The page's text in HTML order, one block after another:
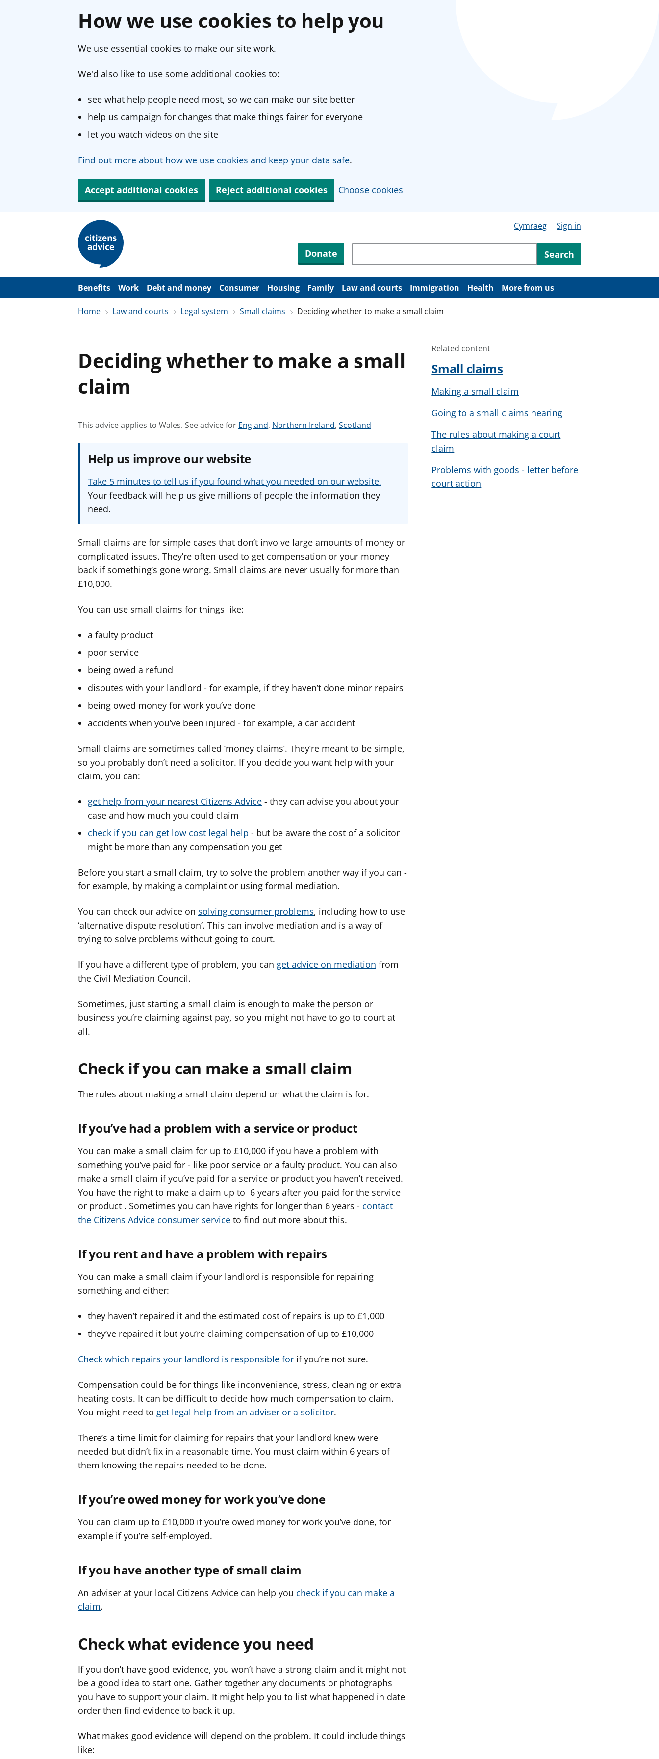
How we use cookies to help you
We use essential cookies to make our site work.
We'd also like to use some additional cookies to:
see what help people need most, so we can make our site better
help us campaign for changes that make things fairer for everyone
let you watch videos on the site
Find out more about how we use cookies and keep your data safe.
Accept additional cookies Reject additional cookies Choose cookies
m
Cymraeg Sign in
Donate Search through site content
Search
Benefits Work Debt and money Consumer Housing Family Law and courts Immigration Health More from us
Home Law and courts Legal system Small claims Deciding whether to make a small claim
Deciding whether to make a small
claim
This advice applies to Wales. See advice for S
a
d
v
i
f
o
England, S
v
i
f
o
Northern Ireland, S
v
i
f
o
r
Scotland
Help us improve our website
Take 5 minutes to tell us if you found what you needed on our website.
Your feedback will help us give millions of people the information they
need.
Small claims are for simple cases that don’t involve large amounts of money or
complicated issues. They’re often used to get compensation or your money
back if something’s gone wrong. Small claims are never usually for more than
£10,000.
You can use small claims for things like:
a faulty product
poor service
being owed a refund
disputes with your landlord - for example, if they haven’t done minor repairs
being owed money for work you’ve done
accidents when you’ve been injured - for example, a car accident
Small claims are sometimes called ‘money claims’. They’re meant to be simple,
so you probably don’t need a solicitor. If you decide you want help with your
claim, you can:
get help from your nearest Citizens Advice - they can advise you about your
case and how much you could claim
check if you can get low cost legal help - but be aware the cost of a solicitor
might be more than any compensation you get
Before you start a small claim, try to solve the problem another way if you can -
for example, by making a complaint or using formal mediation.
You can check our advice on solving consumer problems, including how to use
‘alternative dispute resolution’. This can involve mediation and is a way of
trying to solve problems without going to court.
If you have a different type of problem, you can get advice on mediation from
the Civil Mediation Council.
Sometimes, just starting a small claim is enough to make the person or
business you’re claiming against pay, so you might not have to go to court at
all.
Check if you can make a small claim
The rules about making a small claim depend on what the claim is for.
If you’ve had a problem with a service or product
You can make a small claim for up to £10,000 if you have a problem with
something you’ve paid for - like poor service or a faulty product. You can also
make a small claim if you’ve paid for a service or product you haven’t received.
You have the right to make a claim up to 6 years after you paid for the service
or product . Sometimes you can have rights for longer than 6 years - contact
the Citizens Advice consumer service to find out more about this.
If you rent and have a problem with repairs
You can make a small claim if your landlord is responsible for repairing
something and either:
they haven’t repaired it and the estimated cost of repairs is up to £1,000
they’ve repaired it but you’re claiming compensation of up to £10,000
Check which repairs your landlord is responsible for if you’re not sure.
Compensation could be for things like inconvenience, stress, cleaning or extra
heating costs. It can be difficult to decide how much compensation to claim.
You might need to get legal help from an adviser or a solicitor.
There’s a time limit for claiming for repairs that your landlord knew were
needed but didn’t fix in a reasonable time. You must claim within 6 years of
them knowing the repairs needed to be done.
If you’re owed money for work you’ve done
You can claim up to £10,000 if you’re owed money for work you’ve done, for
example if you’re self-employed.
If you have another type of small claim
An adviser at your local Citizens Advice can help you check if you can make a
claim.
Check what evidence you need
If you don’t have good evidence, you won’t have a strong claim and it might not
be a good idea to start one. Gather together any documents or photographs
you have to support your claim. It might help you to list what happened in date
order then find evidence to back it up.
What makes good evidence will depend on the problem. It could include things
like:
Related content
Small claims
Making a small claim
Going to a small claims hearing
The rules about making a court
claim
Problems with goods - letter before
court action